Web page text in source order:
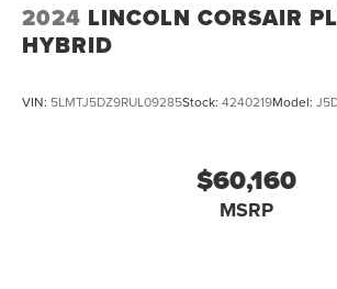
2024 LINCOLN CORSAIR
HYBRID
VIN: 5LMTJ5DZ9RUL09285Stock: 4240219Model:
$60,160
MSRP